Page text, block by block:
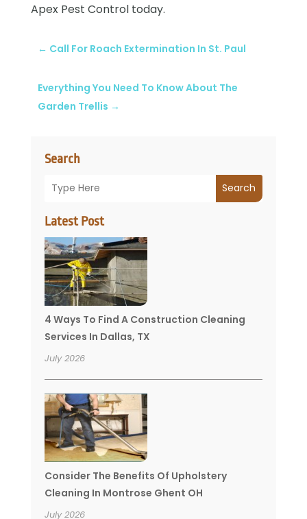
Search
Search
Latest Post
4 Ways To Find A Construction Cleaning
Services In Dallas, TX
July 2026
Consider The Benefits Of Upholstery
Cleaning In Montrose Ghent OH
July 2026
Apex Pest Control today.
← Call For Roach Extermination In St. Paul
Everything You Need To Know About The
Garden Trellis →